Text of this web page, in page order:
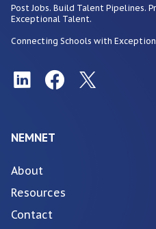
Post Jobs. Build Talent Pipelines.
Exceptional Talent.
Connecting Schools with
NEMNET
About
Resources
Contact